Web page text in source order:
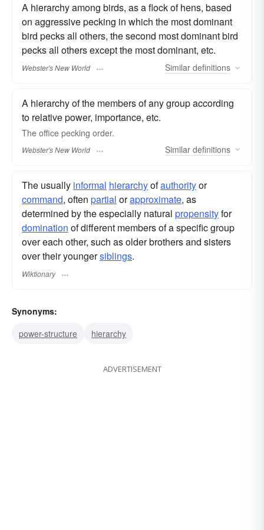
A hierarchy among birds, as a flock of hens, based
on aggressive pecking in which the most dominant
bird pecks all others, the second most dominant bird
pecks all others except the most dominant, etc.
Webster's New World Similar definitions
A hierarchy of the members of any group according
to relative power, importance, etc.
The office pecking order.
Webster's New World Similar definitions
The usually informal hierarchyofauthorityor
command, often partial orapproximate, as
determined by the especially natural propensityfor
domination of different members of a specific group
over each other, such as older brothers and sisters
over their youngersiblings.
Wiktionary
Synonyms:
power-structure
hierarchy
ADVERTISEMENT